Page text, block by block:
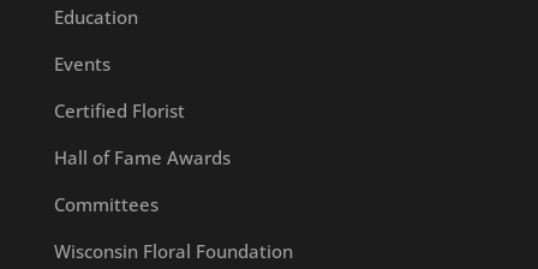
Education
Events
Certified Florist
Hall of Fame Awards
Committees
Wisconsin Floral Foundation